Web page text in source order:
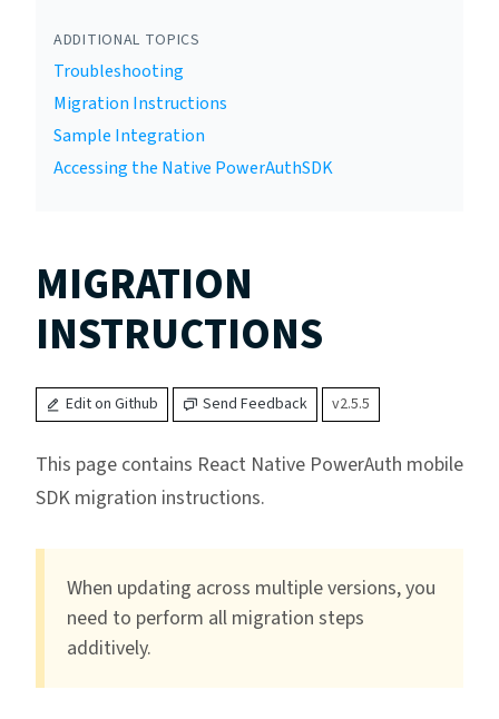
ADDITIONAL TOPICS
Troubleshooting
Migration Instructions
Sample Integration
Accessing the Native PowerAuthSDK
MIGRATION
INSTRUCTIONS
Edit on Github Send Feedback v2.5.5
This page contains React Native PowerAuth mobile
SDK migration instructions.
When updating across multiple versions, you
need to perform all migration steps
additively.